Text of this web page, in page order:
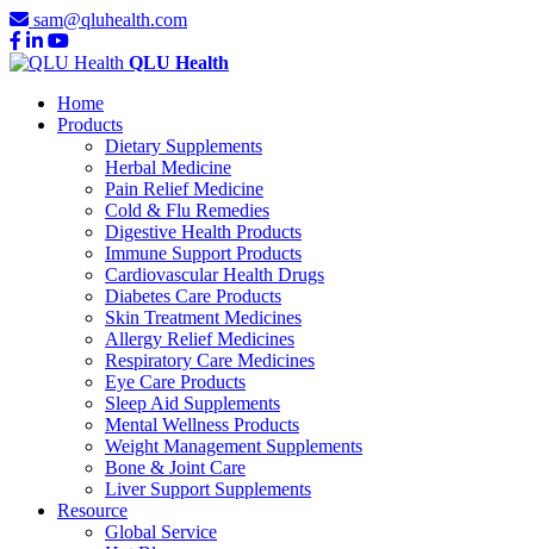
sam@qluhealth.com
QLU Health
Home
Products
Dietary Supplements
Herbal Medicine
Pain Relief Medicine
Cold & Flu Remedies
Digestive Health Products
Immune Support Products
Cardiovascular Health Drugs
Diabetes Care Products
Skin Treatment Medicines
Allergy Relief Medicines
Respiratory Care Medicines
Eye Care Products
Sleep Aid Supplements
Mental Wellness Products
Weight Management Supplements
Bone & Joint Care
Liver Support Supplements
Resource
Global Service